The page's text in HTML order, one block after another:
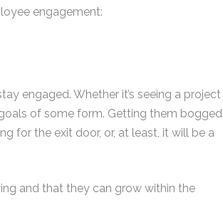
engagement:
engaged. Whether it’s seeing a project
of some form. Getting them bogged
for the exit door, or, at least, it will be a
and that they can grow within the